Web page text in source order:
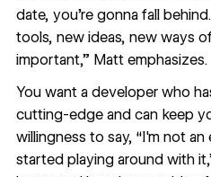
date, you're gonna fall
tools, new ideas, new ways
important,” Matt emphasizes.
You want a developer who
cutting-edge and can keep
willingness to say, “I'm not
started playing around with